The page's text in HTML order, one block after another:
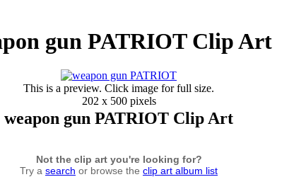
gun PATRIOT Clip Art
This is a preview. Click image for full size.
202 x 500 pixels
weapon gun PATRIOT Clip Art
Not the clip art you're looking for?
Try a search or browse the clip art album list